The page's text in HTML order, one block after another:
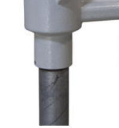
Electrical Fittings
Green energy Ex
Aspirators
Weatherproof Series
Green Energy
Company policy
Work with us
Become a distributor
Reference list